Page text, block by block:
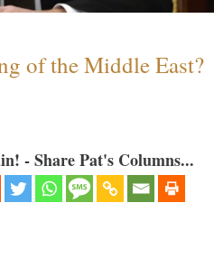
of the Middle East?
- Share Pat's Columns...